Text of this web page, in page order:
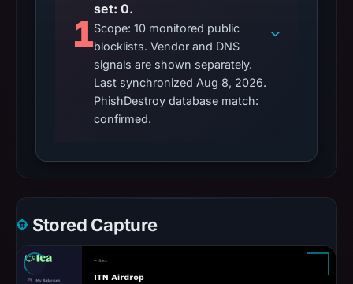
1
set: 0.
Scope: 10 monitored public
blocklists. Vendor and DNS
signals are shown separately.
Last synchronized Aug 8, 2026.
PhishDestroy database match:
confirmed.
Stored Capture